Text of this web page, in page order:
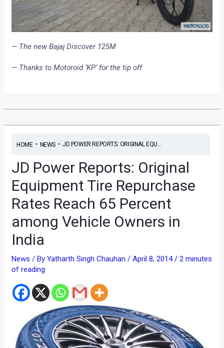
— The new Bajaj Discover 125M
— Thanks to Motoroid ‘KP’ for the tip off
HOME• NEWS• JD POWER REPORTS: ORIGINAL EQU...
JD Power Reports: Original
Equipment Tire Repurchase
Rates Reach 65 Percent
among Vehicle Owners in
India
News / ByYatharth Singh Chauhan /April 8, 2014 /2 minutes
of reading